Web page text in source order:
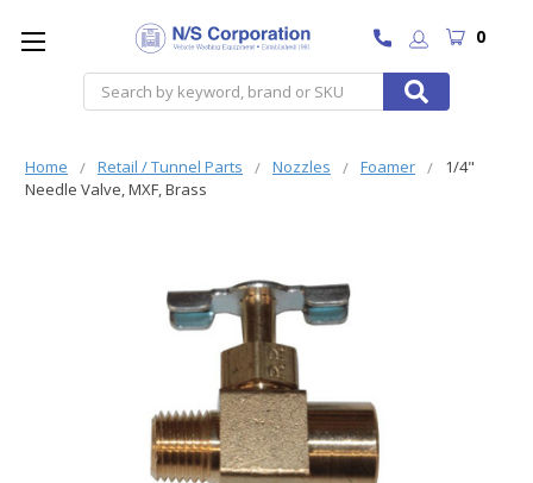
Search
0
Home Retail / Tunnel Parts Nozzles Foamer
1/4"
Needle Valve, MXF, Brass